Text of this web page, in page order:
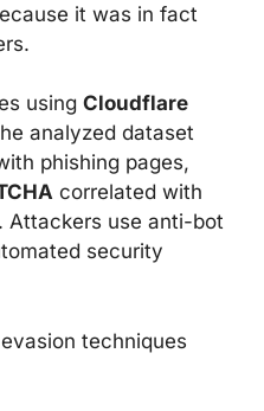
it was in fact
using Cloudflare
analyzed dataset
phishing pages,
correlated with
Attackers use anti-bot
security
techniques